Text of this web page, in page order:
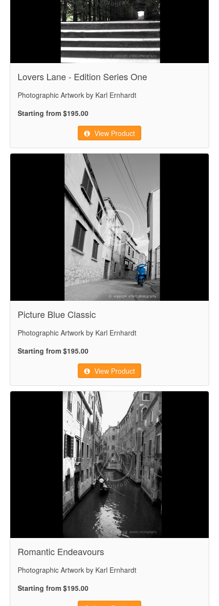
Lovers Lane - Edition Series One
Photographic Artwork by Karl Ernhardt
Starting from $195.00
View Product
Picture Blue Classic
Photographic Artwork by Karl Ernhardt
Starting from $195.00
View Product
Romantic Endeavours
Photographic Artwork by Karl Ernhardt
Starting from $195.00